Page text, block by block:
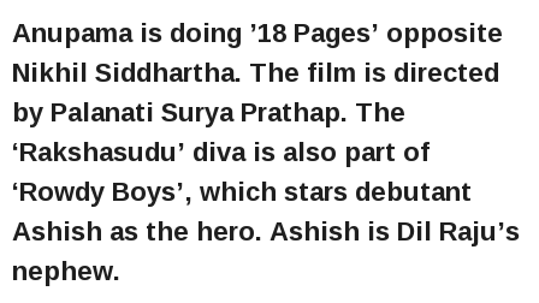
Anupama is doing ’18 Pages’ opposite
Nikhil Siddhartha. The film is directed
by Palanati Surya Prathap. The
‘Rakshasudu’ diva is also part of
‘Rowdy Boys’, which stars debutant
Ashish as the hero. Ashish is Dil Raju’s
nephew.